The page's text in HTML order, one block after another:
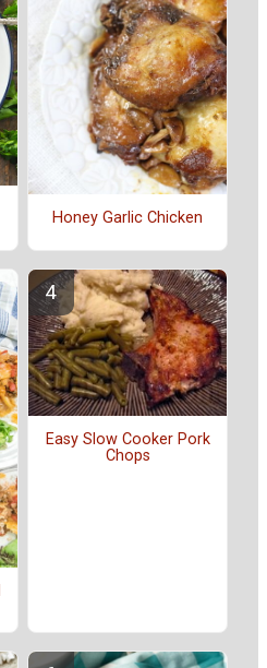
Honey Garlic Chicken
Easy Slow Cooker Pork
Chops